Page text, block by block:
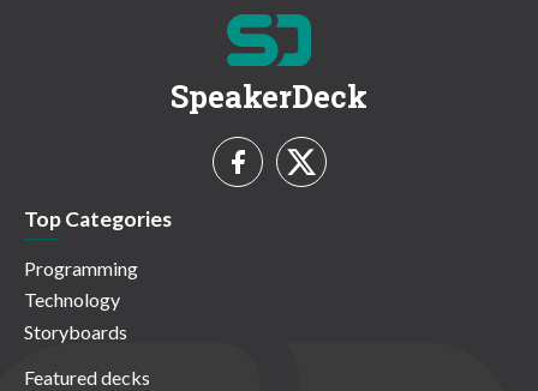
SpeakerDeck
Top Categories
Programming
Technology
Storyboards
Featured decks